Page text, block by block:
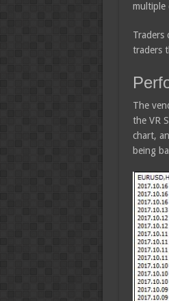
multiple
Traders
traders
The
the VR
chart,
being